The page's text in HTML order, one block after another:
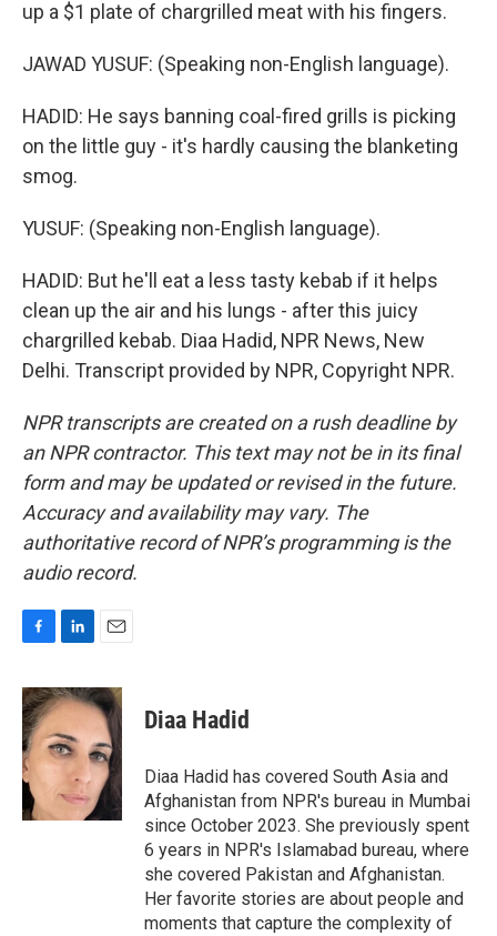
up a $1 plate of chargrilled meat with his fingers.
JAWAD YUSUF: (Speaking non-English language).
HADID: He says banning coal-fired grills is picking
on the little guy - it's hardly causing the blanketing
smog.
YUSUF: (Speaking non-English language).
HADID: But he'll eat a less tasty kebab if it helps
clean up the air and his lungs - after this juicy
chargrilled kebab. Diaa Hadid, NPR News, New
Delhi. Transcript provided by NPR, Copyright NPR.
NPR transcripts are created on a rush deadline by
an NPR contractor. This text may not be in its final
form and may be updated or revised in the future.
Accuracy and availability may vary. The
authoritative record of NPR’s programming is the
audio record.
c
e
b
o
o
k
n
k
e
d
n
a
i
l
Diaa Hadid
Diaa Hadid has covered South Asia and
Afghanistan from NPR's bureau in Mumbai
since October 2023. She previously spent
6 years in NPR's Islamabad bureau, where
she covered Pakistan and Afghanistan.
Her favorite stories are about people and
moments that capture the complexity of